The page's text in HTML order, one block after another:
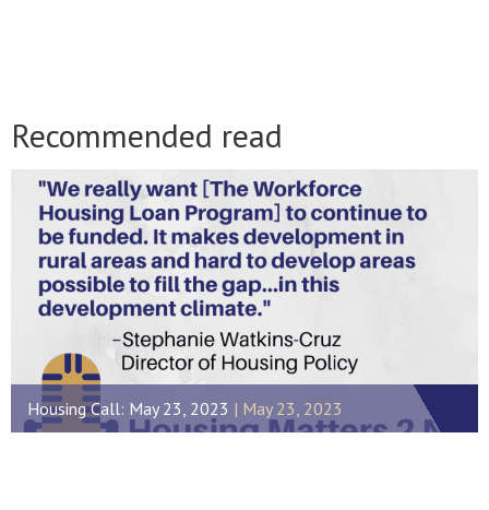
Recommended read
Housing Call: May 23, 2023 May 23, 2023